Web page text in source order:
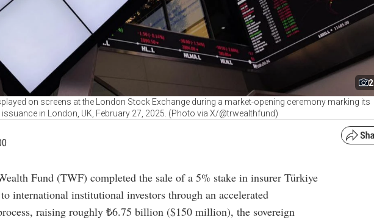
2
on screens at the London Stock Exchange during a market-opening ceremony marking its
issuance in London, UK, February 27, 2025. (Photo via X/@trwealthfund)
Fund (TWF) completed the sale of a 5% stake in insurer Türkiye
international institutional investors through an accelerated
raising roughly ₺6.75 billion ($150 million), the sovereign